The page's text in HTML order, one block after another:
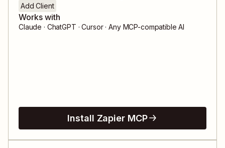
Add Client
Works with
Claude · ChatGPT · Cursor · Any MCP-compatible AI
Install Zapier MCP